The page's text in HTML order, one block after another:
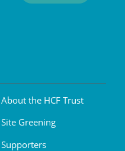
About the HCF Trust
Site Greening
Supporters